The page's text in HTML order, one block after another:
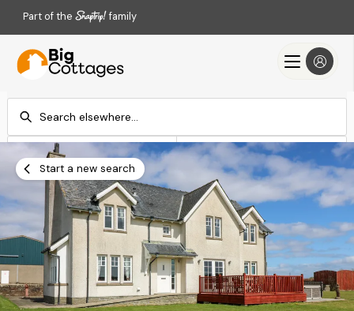
Part of the family
Check-in
Add dates
Check-out
Add dates
Search
Start a new search